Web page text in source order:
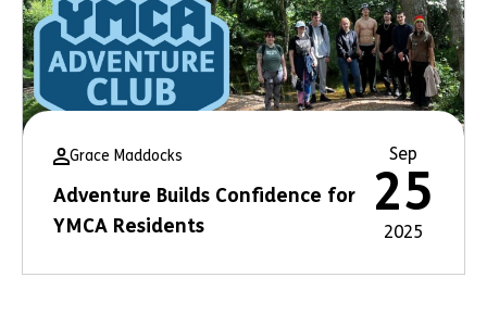
Grace Maddocks
Adventure Builds Confidence for
YMCA Residents
Sep
25
2025